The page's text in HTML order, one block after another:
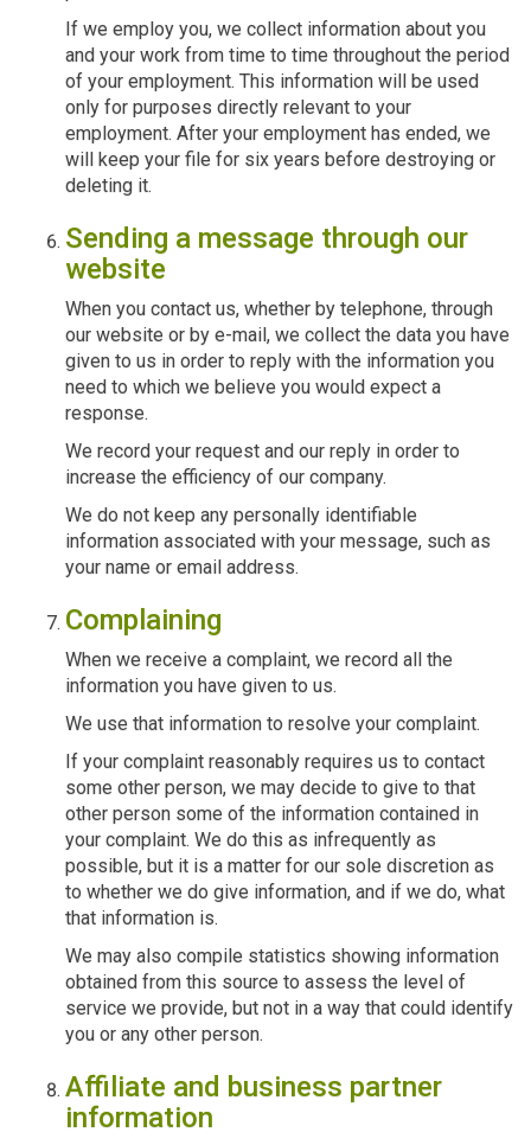
If we employ you, we collect information about you
and your work from time to time throughout the period
of your employment. This information will be used
only for purposes directly relevant to your
employment. After your employment has ended, we
will keep your file for six years before destroying or
deleting it.
Sending a message through our
website
When you contact us, whether by telephone, through
our website or by e-mail, we collect the data you have
given to us in order to reply with the information you
need to which we believe you would expect a
response.
We record your request and our reply in order to
increase the efficiency of our company.
We do not keep any personally identifiable
information associated with your message, such as
your name or email address.
Complaining
When we receive a complaint, we record all the
information you have given to us.
We use that information to resolve your complaint.
If your complaint reasonably requires us to contact
some other person, we may decide to give to that
other person some of the information contained in
your complaint. We do this as infrequently as
possible, but it is a matter for our sole discretion as
to whether we do give information, and if we do, what
that information is.
We may also compile statistics showing information
obtained from this source to assess the level of
service we provide, but not in a way that could identify
you or any other person.
Affiliate and business partner
information